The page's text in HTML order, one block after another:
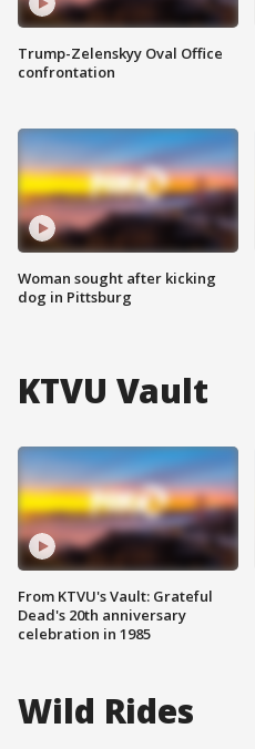
Trump-Zelenskyy Oval Office
confrontation
Woman sought after kicking
dog in Pittsburg
KTVU Vault
From KTVU's Vault: Grateful
Dead's 20th anniversary
celebration in 1985
Wild Rides